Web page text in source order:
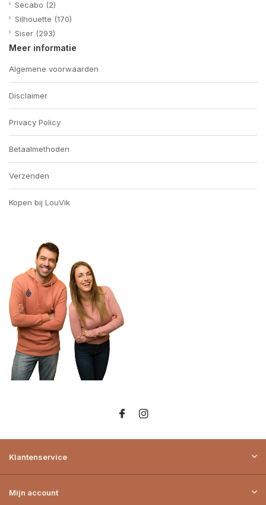
Secabo (2)
Silhouette (170)
Siser (293)
Meer informatie
Algemene voorwaarden
Disclaimer
Privacy Policy
Betaalmethoden
Verzenden
Kopen bij LouVik
Klantenservice
Mijn account